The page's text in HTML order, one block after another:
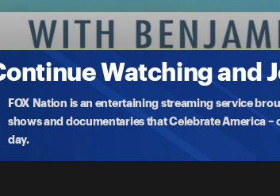
Watching and
FOX Nation is an entertaining streaming service
shows and documentaries that Celebrate America –
day.
highly regarded as the 'Guardian of the Golden Gate,'